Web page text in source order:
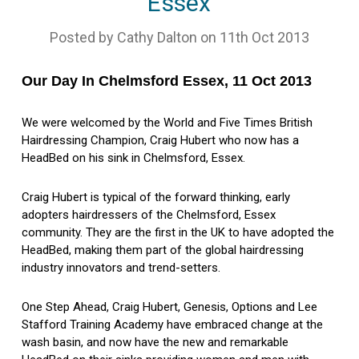
Posted by Cathy Dalton on 11th Oct 2013
Our Day In Chelmsford Essex, 11 Oct 2013
We were welcomed by the World and Five Times British
Hairdressing Champion, Craig Hubert who now has a
HeadBed on his sink in Chelmsford, Essex.
Craig Hubert is typical of the forward thinking, early
adopters hairdressers of the Chelmsford, Essex
community. They are the first in the UK to have adopted the
HeadBed, making them part of the global hairdressing
industry innovators and trend-setters.
One Step Ahead, Craig Hubert, Genesis, Options and Lee
Stafford Training Academy have embraced change at the
wash basin, and now have the new and remarkable